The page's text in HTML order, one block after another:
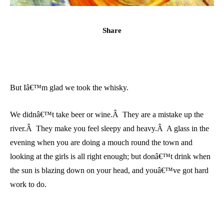
Share
But Iâ€™m glad we took the whisky.
We didnâ€™t take beer or wine.Â They are a mistake up the
river.Â They make you feel sleepy and heavy.Â A glass in the
evening when you are doing a mouch round the town and
looking at the girls is all right enough; but donâ€™t drink when
the sun is blazing down on your head, and youâ€™ve got hard
work to do.